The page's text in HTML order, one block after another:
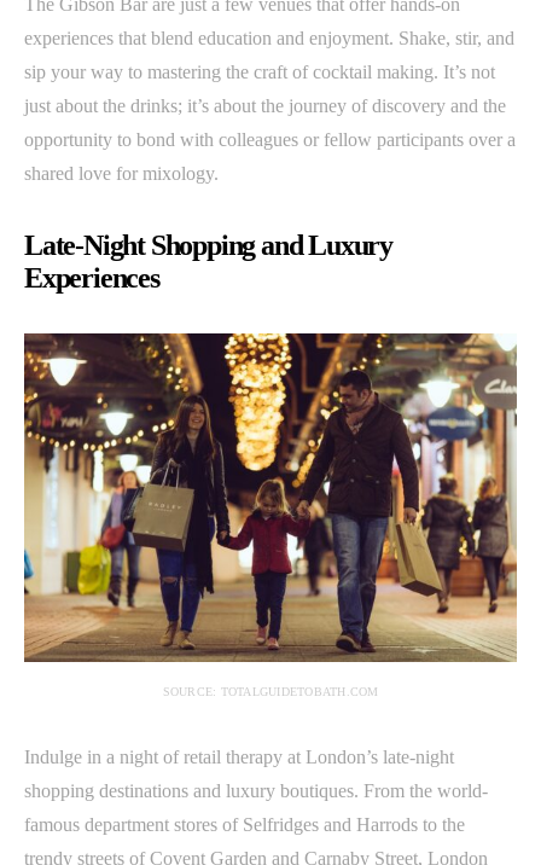
The Gibson Bar are just a few venues that offer hands-on
experiences that blend education and enjoyment. Shake, stir, and
sip your way to mastering the craft of cocktail making. It’s not
just about the drinks; it’s about the journey of discovery and the
opportunity to bond with colleagues or fellow participants over a
shared love for mixology.
Late-Night Shopping and Luxury
Experiences
SOURCE: TOTALGUIDETOBATH.COM
Indulge in a night of retail therapy at London’s late-night
shopping destinations and luxury boutiques. From the world-
famous department stores of Selfridges and Harrods to the
trendy streets of Covent Garden and Carnaby Street, London